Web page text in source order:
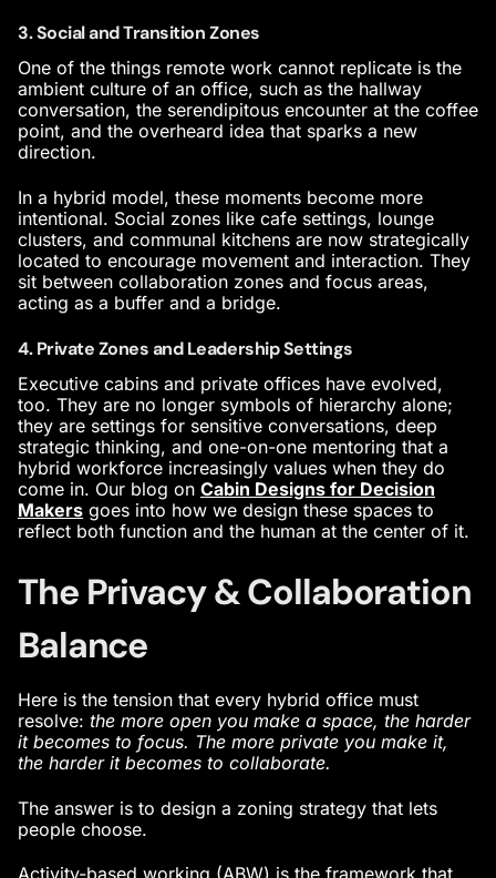
3. Social and Transition Zones
One of the things remote work cannot replicate is the
ambient culture of an office, such as the hallway
conversation, the serendipitous encounter at the coffee
point, and the overheard idea that sparks a new
direction.
In a hybrid model, these moments become more
intentional. Social zones like cafe settings, lounge
clusters, and communal kitchens are now strategically
located to encourage movement and interaction. They
sit between collaboration zones and focus areas,
acting as a buffer and a bridge.
4. Private Zones and Leadership Settings
Executive cabins and private offices have evolved,
too. They are no longer symbols of hierarchy alone;
they are settings for sensitive conversations, deep
strategic thinking, and one-on-one mentoring that a
hybrid workforce increasingly values when they do
come in. Our blog on Cabin Designs for Decision
Makers goes into how we design these spaces to
reflect both function and the human at the center of it.
The Privacy & Collaboration
Balance
Here is the tension that every hybrid office must
resolve: the more open you make a space, the harder
it becomes to focus. The more private you make it,
the harder it becomes to collaborate.
The answer is to design a zoning strategy that lets
people choose.